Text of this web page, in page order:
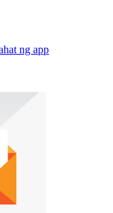
ng app